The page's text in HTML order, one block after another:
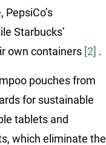
Starbucks’
own containers [2] .
pouches from
for sustainable
tablets and
which eliminate the